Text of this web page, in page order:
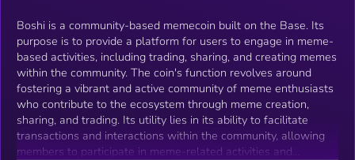
Boshi is a community-based memecoin built on the Base. Its
purpose is to provide a platform for users to engage in meme-
based activities, including trading, sharing, and creating memes
within the community. The coin's function revolves around
fostering a vibrant and active community of meme enthusiasts
who contribute to the ecosystem through meme creation,
sharing, and trading. Its utility lies in its ability to facilitate
transactions and interactions within the community, allowing
members to participate in meme-related activities and